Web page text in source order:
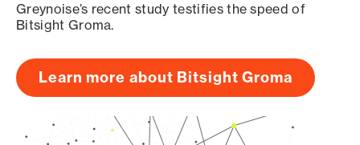
Greynoise’s recent study testifies the speed of
Bitsight Groma.
Learn more about Bitsight Groma